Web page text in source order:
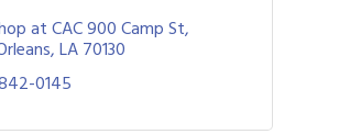
at CAC 900 Camp St
LA70130
0145